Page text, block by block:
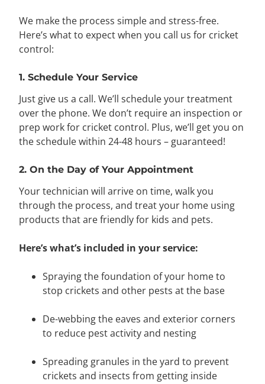
We make the process simple and stress-free.
Here’s what to expect when you call us for cricket
control:
1. Schedule Your Service
Just give us a call. We’ll schedule your treatment
over the phone. We don’t require an inspection or
prep work for cricket control. Plus, we’ll get you on
the schedule within 24-48 hours – guaranteed!
2. On the Day of Your Appointment
Your technician will arrive on time, walk you
through the process, and treat your home using
products that are friendly for kids and pets.
Here’s what’s included in your service:
Spraying the foundation of your home to
stop crickets and other pests at the base
De-webbing the eaves and exterior corners
to reduce pest activity and nesting
Spreading granules in the yard to prevent
crickets and insects from getting inside